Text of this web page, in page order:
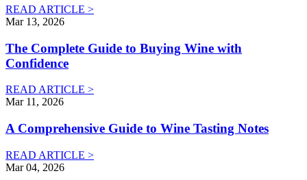
READ ARTICLE >
Mar 13, 2026
The Complete Guide to Buying Wine with
Confidence
READ ARTICLE >
Mar 11, 2026
A Comprehensive Guide to Wine Tasting Notes
READ ARTICLE >
Mar 04, 2026